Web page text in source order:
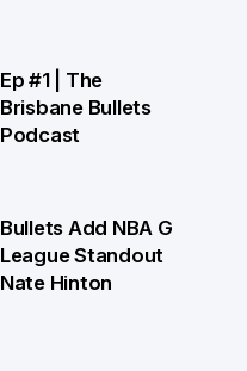
Ep #1 | The
Brisbane Bullets
Podcast
Bullets Add NBA G
League Standout
Nate Hinton